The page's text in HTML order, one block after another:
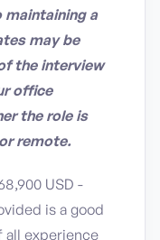
a
may be
the interview
office
the role is
remote.
USD -
is a good
experience